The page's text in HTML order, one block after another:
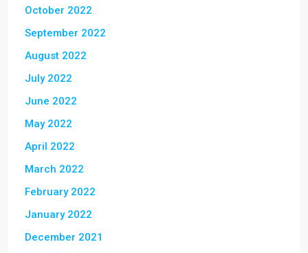
October 2022
September 2022
August 2022
July 2022
June 2022
May 2022
April 2022
March 2022
February 2022
January 2022
December 2021